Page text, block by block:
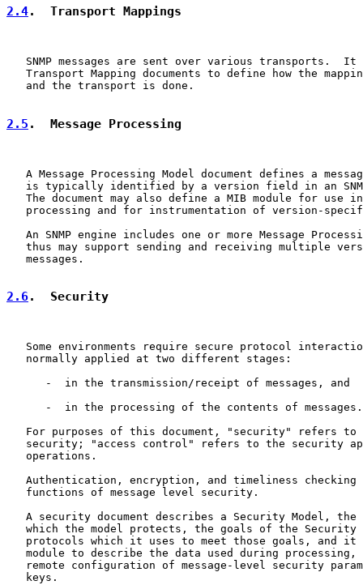
2.4.  Transport Mappings
SNMP messages are sent over various transports.  It
Transport Mapping documents to define how the
   and the transport is done.
2.5 .  Message Processing
A Message Processing Model document defines a
is typically identified by a version field in an
The document may also define a MIB module for use
processing and for instrumentation of version-
An SNMP engine includes one or more Message
thus may support sending and receiving multiple
   messages.
2.6.  Security
Some environments require secure protocol
   normally applied at two different stages:
      -  in the transmission/receipt of messages, and
      -  in the processing of the contents of messages.
For purposes of this document, "security" refers to
security; "access control" refers to the security
   operations.
Authentication, encryption, and timeliness checking
   functions of message level security.
A security document describes a Security Model, the
which the model protects, the goals of the Security
protocols which it uses to meet those goals, and it
module to describe the data used during processing,
remote configuration of message-level security
   keys.